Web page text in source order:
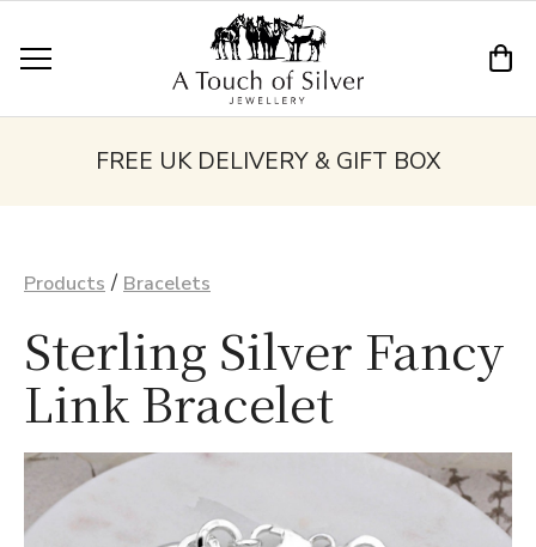
FREE UK DELIVERY & GIFT BOX
Products / Bracelets
Sterling Silver Fancy
Link Bracelet